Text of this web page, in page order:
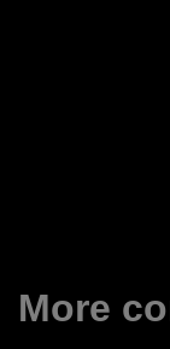
More